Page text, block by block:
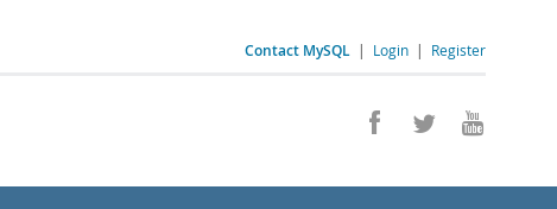
Contact MySQL | Login | Register